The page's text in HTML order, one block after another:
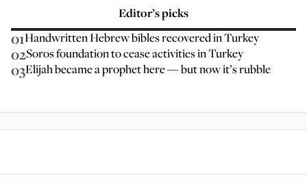
Editor’s picks
01Handwritten Hebrew bibles recovered in Turkey
02Soros foundation to cease activities in Turkey
03Elijah became a prophet here — but now it’s rubble